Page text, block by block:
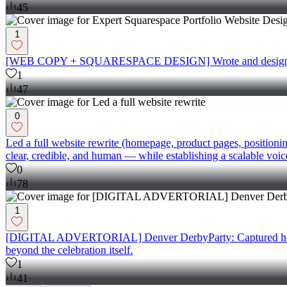
45
1
[WEB COPY + SQUARESPACE DESIGN] Wrote and
1
47
0
Led a full website rewrite (homepage, product pages,
clear, credible, and human — while establishing a scalable
0
78
1
[DIGITAL ADVERTORIAL] Denver DerbyParty: Captured
beyond the celebration itself.
1
41